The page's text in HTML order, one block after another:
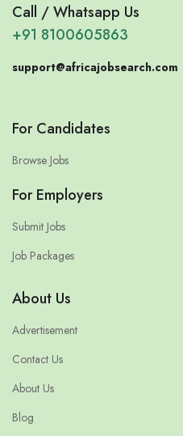
Call / Whatsapp Us
+91 8100605863
support@africajobsearch.com
For Candidates
Browse Jobs
For Employers
Submit Jobs
Job Packages
About Us
Advertisement
Contact Us
About Us
Blog